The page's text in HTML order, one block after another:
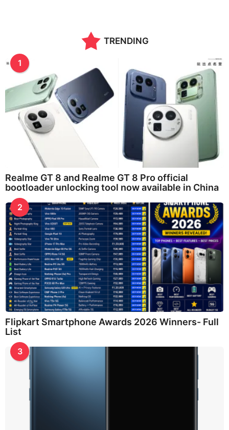
TRENDING
1
Realme GT 8 and Realme GT 8 Pro official
bootloader unlocking tool now available in China
2
Flipkart Smartphone Awards 2026 Winners- Full
List
3